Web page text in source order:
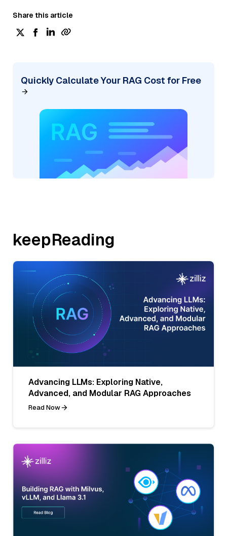
Share this article
Quickly Calculate Your RAG Cost for Free
keepReading
Advancing LLMs: Exploring Native,
Advanced, and Modular RAG Approaches
Read Now